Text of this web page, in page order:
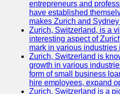
entrepreneurs and
have established
makes Zurich and
Zurich, Switzerland, is a
interesting aspect of
mark in various industries
Zurich, Switzerland is
growth in various
form of small business
hire employees, expand
Zurich, Switzerland is a